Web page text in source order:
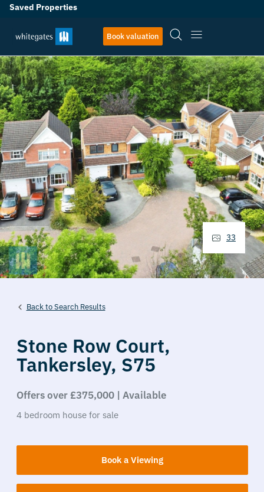
Saved Properties
Book valuation
Back to Search Results
Stone Row Court,
Tankersley, S75
Offers over £375,000 | Available
4 bedroom house for sale
Book a Viewing
33